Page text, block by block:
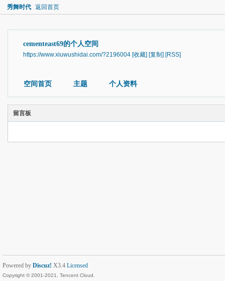
秀舞时代 返回首页
cementeast69的个人空间
https://www.xiuwushidai.com/?2196004 [收藏] [复制] [RSS]
空间首页 主题 个人资料
留言板
Powered by Discuz! X3.4 Licensed
Copyright © 2001-2021, Tencent Cloud.